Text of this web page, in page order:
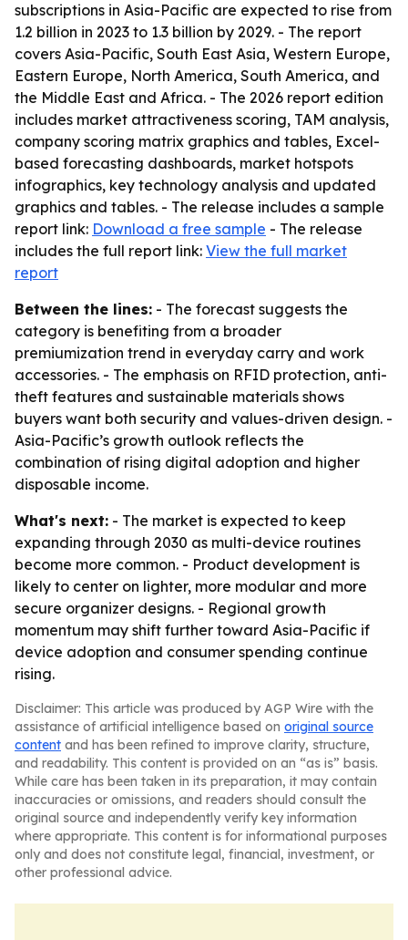
subscriptions in Asia-Pacific are expected to rise from
1.2 billion in 2023 to 1.3 billion by 2029. - The report
covers Asia-Pacific, South East Asia, Western Europe,
Eastern Europe, North America, South America, and
the Middle East and Africa. - The 2026 report edition
includes market attractiveness scoring, TAM analysis,
company scoring matrix graphics and tables, Excel-
based forecasting dashboards, market hotspots
infographics, key technology analysis and updated
graphics and tables. - The release includes a sample
report link: Download a free sample - The release
includes the full report link: View the full market
report
Between the lines: - The forecast suggests the
category is benefiting from a broader
premiumization trend in everyday carry and work
accessories. - The emphasis on RFID protection, anti-
theft features and sustainable materials shows
buyers want both security and values-driven design. -
Asia-Pacific’s growth outlook reflects the
combination of rising digital adoption and higher
disposable income.
What's next: - The market is expected to keep
expanding through 2030 as multi-device routines
become more common. - Product development is
likely to center on lighter, more modular and more
secure organizer designs. - Regional growth
momentum may shift further toward Asia-Pacific if
device adoption and consumer spending continue
rising.
Disclaimer: This article was produced by AGP Wire with the
assistance of artificial intelligence based on original source
content and has been refined to improve clarity, structure,
and readability. This content is provided on an “as is” basis.
While care has been taken in its preparation, it may contain
inaccuracies or omissions, and readers should consult the
original source and independently verify key information
where appropriate. This content is for informational purposes
only and does not constitute legal, financial, investment, or
other professional advice.